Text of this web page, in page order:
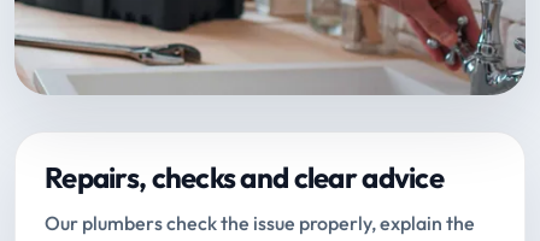
Repairs, checks and clear advice
Our plumbers check the issue properly, explain the